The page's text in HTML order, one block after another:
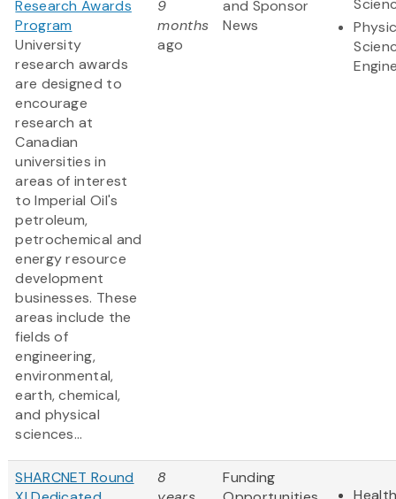
Research Awards
Program
University
research awards
are designed to
encourage
research at
Canadian
universities in
areas of interest
to Imperial Oil's
petroleum,
petrochemical and
energy resource
development
businesses. These
areas include the
fields of
engineering,
environmental,
earth, chemical,
and physical
sciences...
9
months
ago
and Sponsor
News
SHARCNET Round
8
Funding